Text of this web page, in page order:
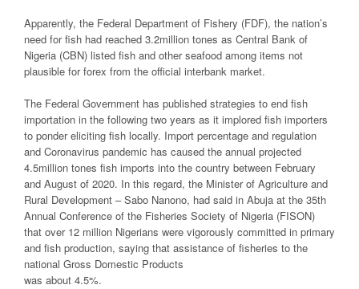
Apparently, the Federal Department of Fishery (FDF), the nation’s
need for fish had reached 3.2million tones as Central Bank of
Nigeria (CBN) listed fish and other seafood among items not
plausible for forex from the official interbank market.
The Federal Government has published strategies to end fish
importation in the following two years as it implored fish importers
to ponder eliciting fish locally. Import percentage and regulation
and Coronavirus pandemic has caused the annual projected
4.5million tones fish imports into the country between February
and August of 2020. In this regard, the Minister of Agriculture and
Rural Development – Sabo Nanono, had said in Abuja at the 35th
Annual Conference of the Fisheries Society of Nigeria (FISON)
that over 12 million Nigerians were vigorously committed in primary
and fish production, saying that assistance of fisheries to the
national Gross Domestic Products
was about 4.5%.